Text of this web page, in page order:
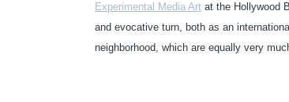
Experimental Media Art at the Hollywood
and evocative turn, both as an
neighborhood, which are equally very